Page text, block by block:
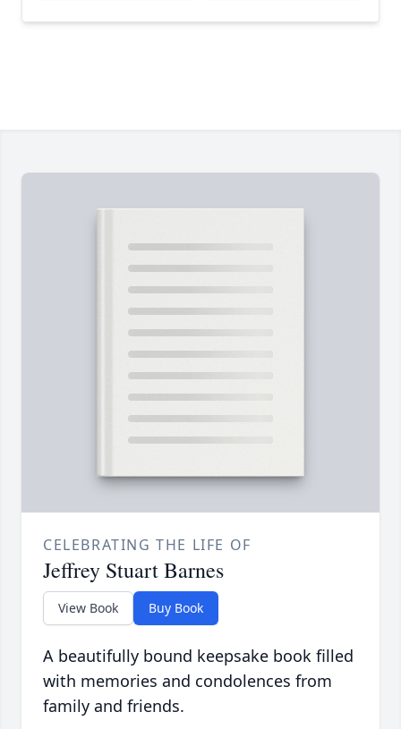
CELEBRATING THE LIFE OF
Jeffrey Stuart Barnes
View Book Buy Book
A beautifully bound keepsake book filled
with memories and condolences from
family and friends.